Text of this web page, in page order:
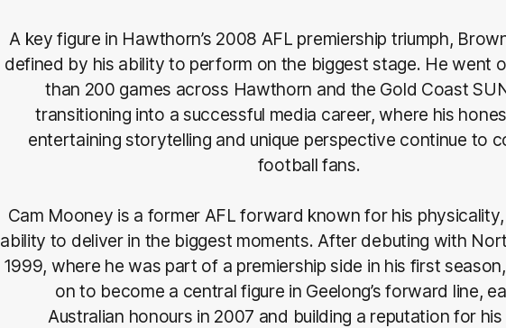
A key figure in Hawthorn’s 2008 AFL premiership triumph,
defined by his ability to perform on the biggest stage. He went
than 200 games across Hawthorn and the Gold Coast
transitioning into a successful media career, where his
entertaining storytelling and unique perspective continue to
football fans.
Cam Mooney is a former AFL forward known for his
ability to deliver in the biggest moments. After debuting with
1999, where he was part of a premiership side in his first
on to become a central figure in Geelong’s forward line,
Australian honours in 2007 and building a reputation for